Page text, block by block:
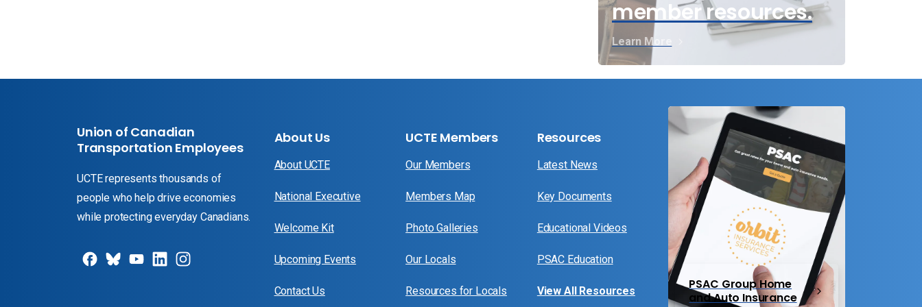
member resources.
Learn More
Union of Canadian
Transportation Employees
UCTE represents thousands of
people who help drive economies
while protecting everyday Canadians.
About Us
About UCTE
National Executive
Welcome Kit
Upcoming Events
Contact Us
UCTE Members
Our Members
Members Map
Photo Galleries
Our Locals
Resources for Locals
Resources
Latest News
Key Documents
Educational Videos
PSAC Education
View All Resources
PSAC Group Home
and Auto Insurance